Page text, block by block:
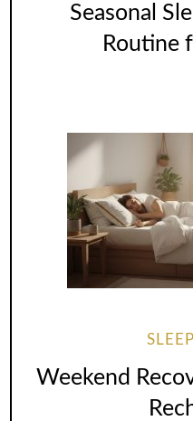
Seasonal
Routine
Weekend